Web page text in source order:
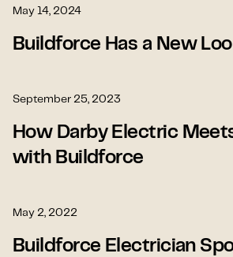
May 14, 2024
Buildforce Has a New
September 25, 2023
How Darby Electric
with Buildforce
May 2, 2022
Buildforce Electrician